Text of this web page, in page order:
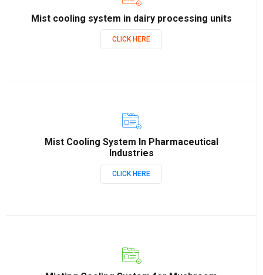
Mist cooling system in dairy processing units
CLICK HERE
Mist Cooling System In Pharmaceutical
Industries
CLICK HERE